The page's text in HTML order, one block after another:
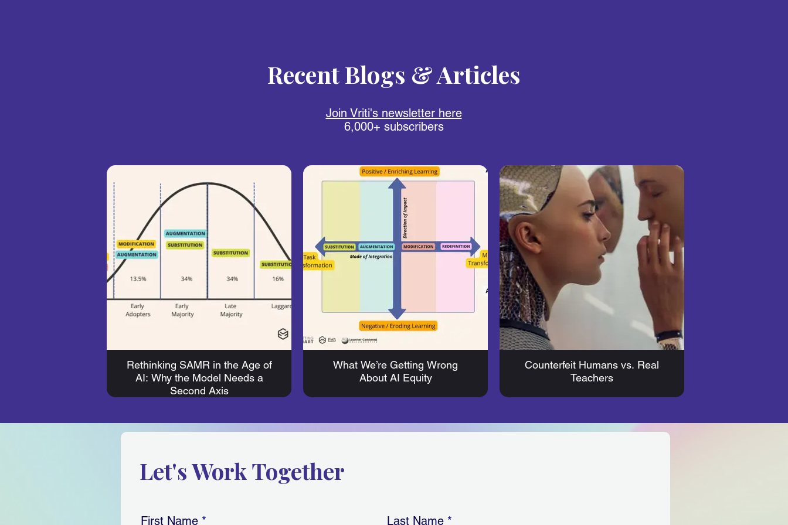
Recent Blogs & Articles
Join Vriti's newsletter here
6,000+ subscribers
Rethinking SAMR in the Age of
AI: Why the Model Needs a
Second Axis
What We’re Getting Wrong
About AI Equity
Counterfeit Humans vs. Real
Teachers
Let's Work Together
First Name Last Name